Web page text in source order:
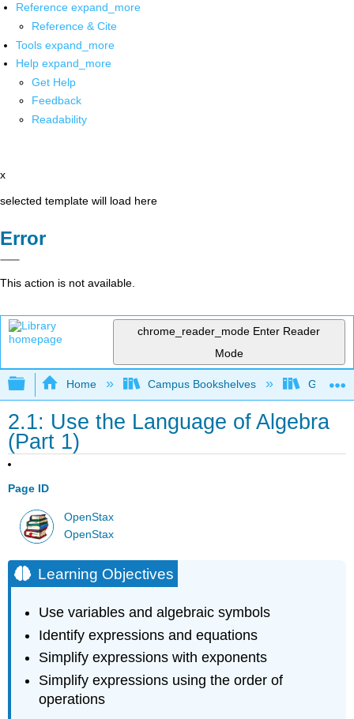
Reference expand_more
Reference & Cite
Tools expand_more
Help expand_more
Get Help
Feedback
Readability
x
selected template will load here
Error
This action is not available.
chrome_reader_mode Enter Reader
Mode
Expand/collapse global hierarchy
Home Campus Bookshelves
2.1: Use the Language of Algebra
(Part 1)
Page ID
OpenStax
OpenStax
Learning Objectives
Use variables and algebraic symbols
Identify expressions and equations
Simplify expressions with exponents
Simplify expressions using the order of
operations